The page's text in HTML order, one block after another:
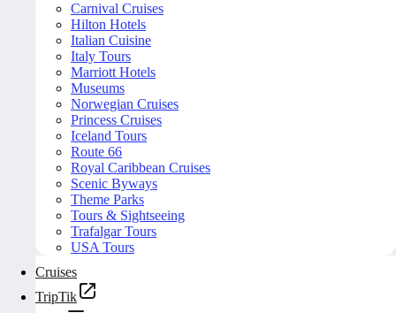
Carnival Cruises
Hilton Hotels
Italian Cuisine
Italy Tours
Marriott Hotels
Museums
Norwegian Cruises
Princess Cruises
Iceland Tours
Route 66
Royal Caribbean Cruises
Scenic Byways
Theme Parks
Tours & Sightseeing
Trafalgar Tours
USA Tours
Cruises
TripTik